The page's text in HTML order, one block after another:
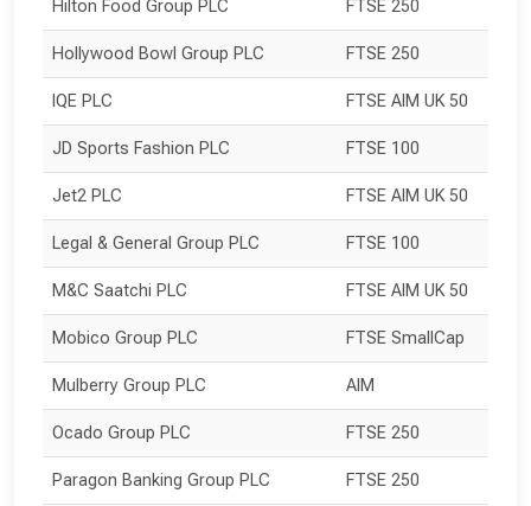
Hilton Food Group PLC FTSE 250
Hollywood Bowl Group PLC FTSE 250
IQE PLC FTSE AIM UK 50
JD Sports Fashion PLC FTSE 100
Jet2 PLC FTSE AIM UK 50
Legal & General Group PLC FTSE 100
M&C Saatchi PLC FTSE AIM UK 50
Mobico Group PLC FTSE SmallCap
Mulberry Group PLC AIM
Ocado Group PLC FTSE 250
Paragon Banking Group PLC FTSE 250